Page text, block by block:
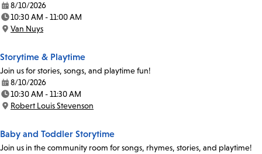
Date:
8/10/2026
Time:
10:30 AM - 11:00 AM
Location:
Van Nuys
Storytime & Playtime
Join us for stories, songs, and playtime fun!
Date:
8/10/2026
Time:
10:30 AM - 11:30 AM
Location:
Robert Louis Stevenson
Baby and Toddler Storytime
Join us in the community room for songs, rhymes, stories, and playtime!